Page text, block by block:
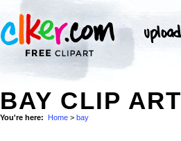
BAY CLIP ART
You're here: Home > bay